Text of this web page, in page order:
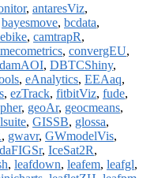
, antaresViz,
bayesmove, bcdata,
, camtrapR,
, convergEU,
damAOI, DBTCShiny,
, eAnalytics, EEAaq,
, ezTrack, fitbitViz, fude,
, geoAr, geocmeans,
, GISSB, glossa,
, gwavr, GWmodelVis,
, IceSat2R,
, leafdown, leafem, leafgl,